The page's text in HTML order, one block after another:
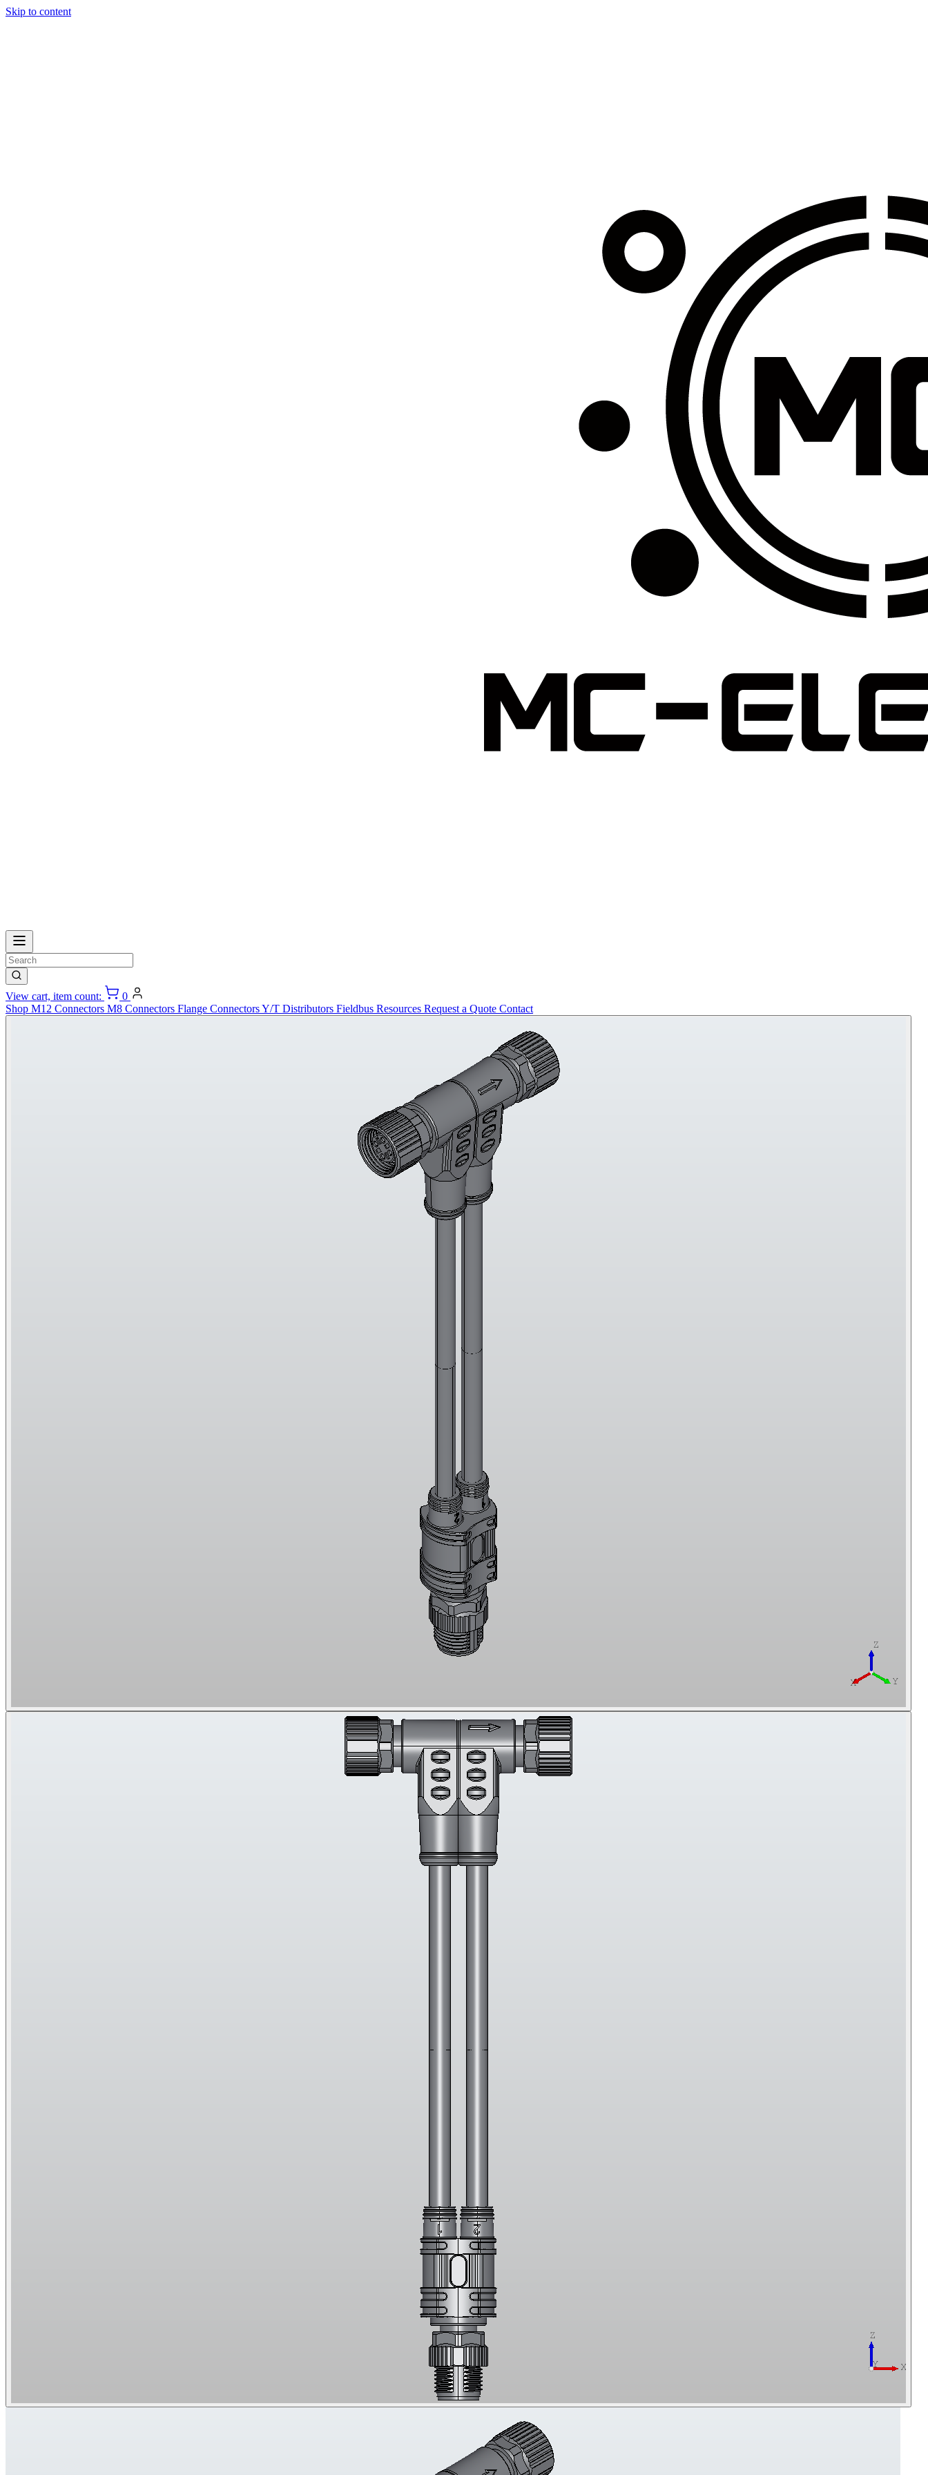
Skip to content
View cart, item count:
0
Shop M12 Connectors M8 Connectors Flange ConnectorsY/T Distributors Fieldbus Resources Request a Quote Contact